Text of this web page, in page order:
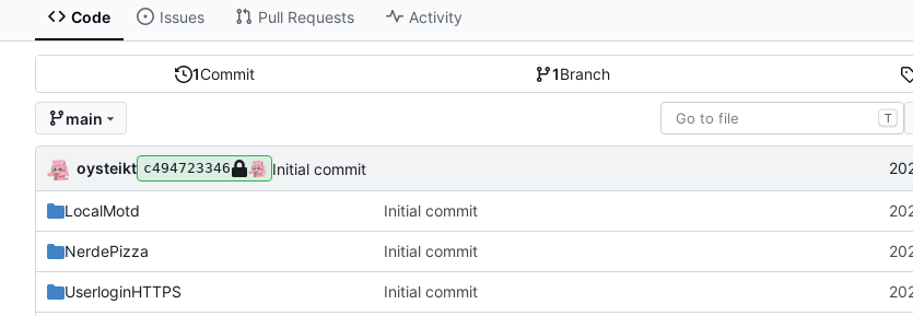
Code Issues Pull Requests Activity
1Commit 1Branch
main T
oysteikt c494723346 Initial commit
LocalMotd Initial commit
NerdePizza Initial commit
UserloginHTTPS Initial commit